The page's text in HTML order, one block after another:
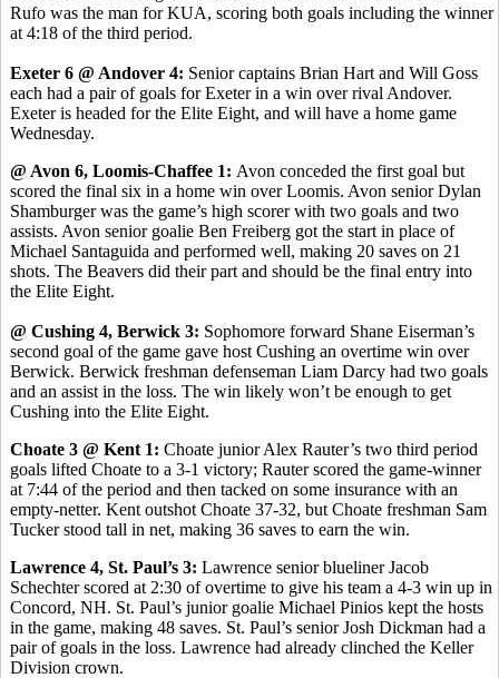
Rufo was the man for KUA, scoring both goals including the winner
at 4:18 of the third period.
Exeter 6 @ Andover 4: Senior captains Brian Hart and Will Goss
each had a pair of goals for Exeter in a win over rival Andover.
Exeter is headed for the Elite Eight, and will have a home game
Wednesday.
@ Avon 6, Loomis-Chaffee 1: Avon conceded the first goal but
scored the final six in a home win over Loomis. Avon senior Dylan
Shamburger was the game’s high scorer with two goals and two
assists. Avon senior goalie Ben Freiberg got the start in place of
Michael Santaguida and performed well, making 20 saves on 21
shots. The Beavers did their part and should be the final entry into
the Elite Eight.
@ Cushing 4, Berwick 3: Sophomore forward Shane Eiserman’s
second goal of the game gave host Cushing an overtime win over
Berwick. Berwick freshman defenseman Liam Darcy had two goals
and an assist in the loss. The win likely won’t be enough to get
Cushing into the Elite Eight.
Choate 3 @ Kent 1: Choate junior Alex Rauter’s two third period
goals lifted Choate to a 3-1 victory; Rauter scored the game-winner
at 7:44 of the period and then tacked on some insurance with an
empty-netter. Kent outshot Choate 37-32, but Choate freshman Sam
Tucker stood tall in net, making 36 saves to earn the win.
Lawrence 4, St. Paul’s 3: Lawrence senior blueliner Jacob
Schechter scored at 2:30 of overtime to give his team a 4-3 win up in
Concord, NH. St. Paul’s junior goalie Michael Pinios kept the hosts
in the game, making 48 saves. St. Paul’s senior Josh Dickman had a
pair of goals in the loss. Lawrence had already clinched the Keller
Division crown.